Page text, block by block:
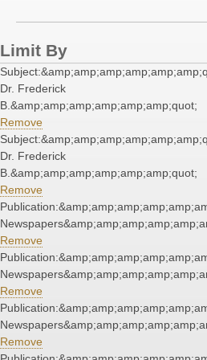
Limit By
Dr. Frederick
B.&amp;amp;amp;amp;amp;amp;quot;
Remove
Dr. Frederick
B.&amp;amp;amp;amp;amp;amp;quot;
Remove
Remove
Remove
Remove